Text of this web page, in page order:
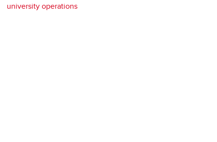
university operations